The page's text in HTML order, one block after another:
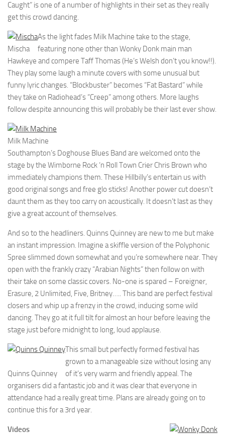
Caught” is one of a number of highlights in their set as they really
get this crowd dancing.
Mischa
As the light fades Milk Machine take to the stage,
featuring none other than Wonky Donk main man
Hawkeye and compere Taff Thomas (He’s Welsh don’t you know!!).
They play some laugh a minute covers with some unusual but
funny lyric changes. “Blockbuster” becomes “Fat Bastard” while
they take on Radiohead’s “Creep” among others. More laughs
follow despite announcing this will probably be their last ever show.
Milk Machine
Southampton’s Doghouse Blues Band are welcomed onto the
stage by the Wimborne Rock ‘n Roll Town Crier Chris Brown who
immediately champions them. These Hillbilly’s entertain us with
good original songs and free glo sticks! Another power cut doesn’t
daunt them as they too carry on acoustically. It doesn’t last as they
give a great account of themselves.
And so to the headliners. Quinns Quinney are new to me but make
an instant impression. Imagine a skiffle version of the Polyphonic
Spree slimmed down somewhat and you’re somewhere near. They
open with the frankly crazy “Arabian Nights” then follow on with
their take on some classic covers. No-one is spared – Foreigner,
Erasure, 2 Unlimited, Five, Britney….. This band are perfect festival
closers and whip up a frenzy in the crowd, inducing some wild
dancing. They go at it full tilt for almost an hour before leaving the
stage just before midnight to long, loud applause.
Quinns Quinney
This small but perfectly formed festival has
grown to a manageable size without losing any
of it’s very warm and friendly appeal. The
organisers did a fantastic job and it was clear that everyone in
attendance had a really great time. Plans are already going on to
continue this for a 3rd year.
Videos